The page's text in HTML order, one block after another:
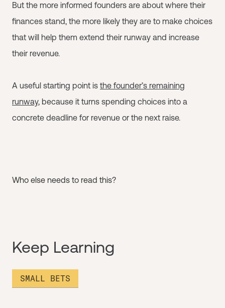
But the more informed founders are about where their
finances stand, the more likely they are to make choices
that will help them extend their runway and increase
their revenue.
A useful starting point is the founder’s remaining
runway, because it turns spending choices into a
concrete deadline for revenue or the next raise.
Who else needs to read this?
Keep Learning
SMALL BETS